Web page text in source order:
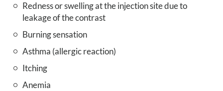
Redness or swelling at the injection site due to
leakage of the contrast
Burning sensation
Asthma (allergic reaction)
Itching
Anemia